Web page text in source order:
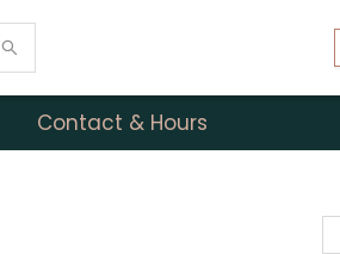
Contact & Hours